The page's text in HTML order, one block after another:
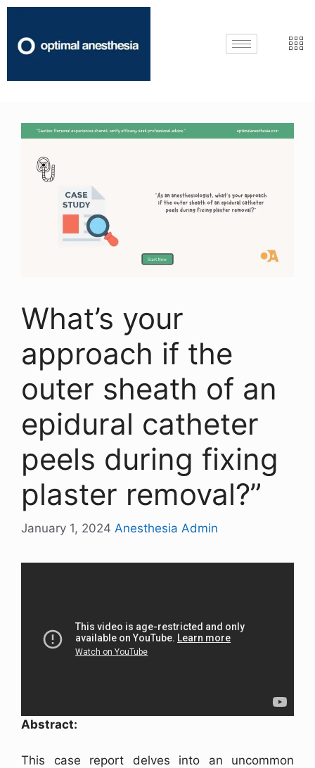
What’s your
approach if the
outer sheath of an
epidural catheter
peels during fixing
plaster removal?”
January 1, 2024 Anesthesia Admin
Abstract:
This case report delves into an uncommon